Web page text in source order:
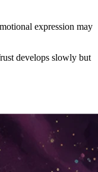
expression may
develops slowly but